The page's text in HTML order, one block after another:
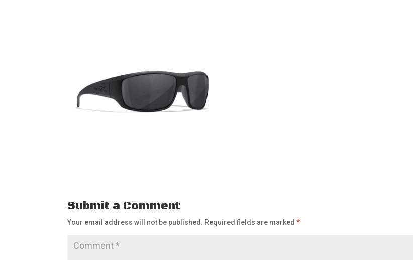
Submit a Comment
Your email address will not be published. Required fields are marked*